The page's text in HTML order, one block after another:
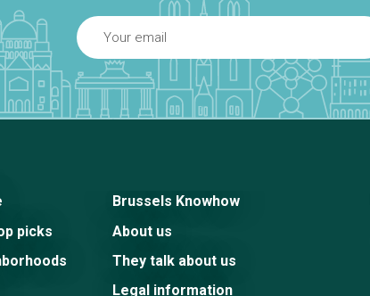
picks
Brussels Knowhow
About us
They talk about us
Legal information